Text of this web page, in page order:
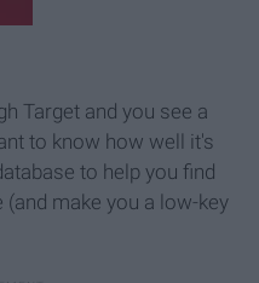
Target and you see a
to know how well it's
to help you find
make you a low-key